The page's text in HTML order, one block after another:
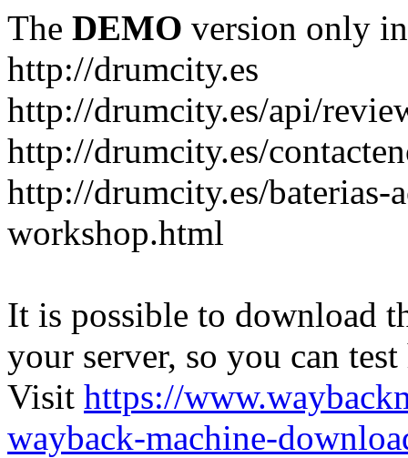
The DEMO version only
http://drumcity.es
http://drumcity.es/api/
http://drumcity.es/
http://drumcity.es/baterias-
workshop.html
It is possible to download
your server, so you can
Visit https://
wayback-machine-